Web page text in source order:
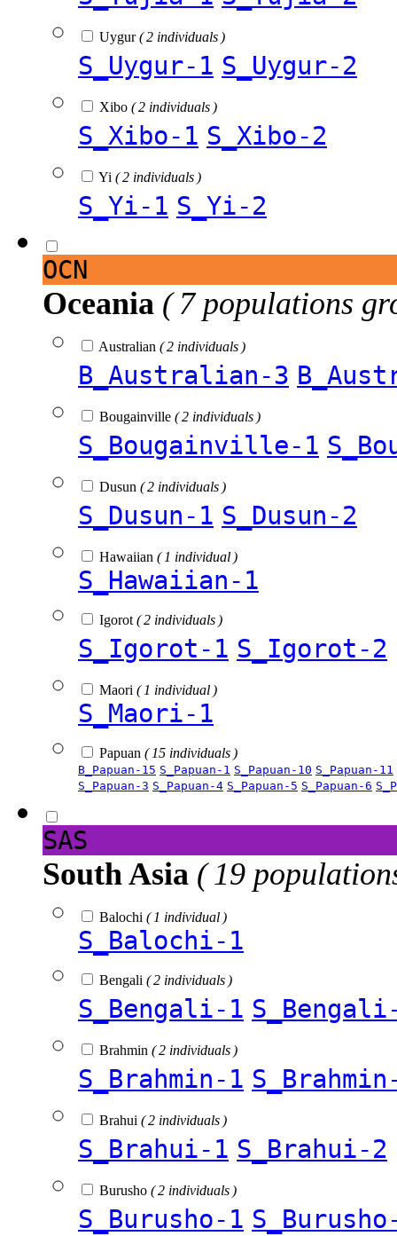
Uygur( 2 individuals )
S_Uygur-1 S_Uygur-2
Xibo ( 2 individuals )
S_Xibo-1 S_Xibo-2
Yi ( 2 individuals )
S_Yi-1 S_Yi-2
OCN
Oceania ( 7 populations
Australian ( 2 individuals )
B_Australian-3
Bougainville ( 2 individuals )
S_Bougainville-1
Dusun ( 2 individuals )
S_Dusun-1 S_Dusun-2
Hawaiian ( 1 individual )
S_Hawaiian-1
Igorot ( 2 individuals )
S_Igorot-1 S_Igorot-2
Maori ( 1 individual )
S_Maori-1
Papuan ( 15 individuals )
B_Papuan-15 S_Papuan-1 S_Papuan-10 S_Papuan-11
S_Papuan-3 S_Papuan-4 S_Papuan-5 S_Papuan-6
SAS
South Asia ( 19
Balochi ( 1 individual )
S_Balochi-1
Bengali ( 2 individuals )
S_Bengali-1
Brahmin ( 2 individuals )
S_Brahmin-1
Brahui ( 2 individuals )
S_Brahui-1 S_Brahui-2
Burusho ( 2 individuals )
S_Burusho-1